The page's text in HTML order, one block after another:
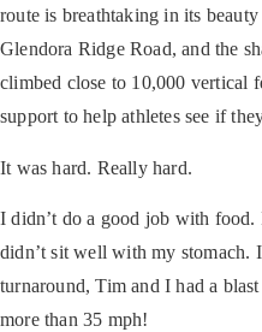
route is breathtaking in its
Glendora Ridge Road, and the
climbed close to 10,000 vertical
support to help athletes see if
It was hard. Really hard.
I didn’t do a good job with food.
didn’t sit well with my stomach.
turnaround, Tim and I had a
more than 35 mph!